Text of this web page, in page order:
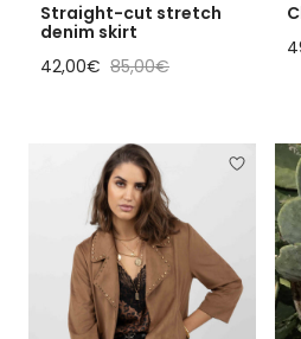
Straight-cut stretch
denim skirt
Sale price
42,00€ Regular price
85,00€